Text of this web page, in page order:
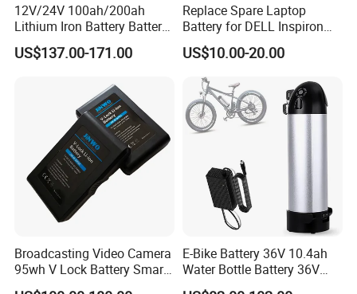
12V/24V 100ah/200ah
Lithium Iron Battery Battery
Pack Rechargeable Lithium
Ion Batteries for Car
Battery/LiFePO4
Battery/Lithium Ion Battery
US$137.00-171.00
Replace Spare Laptop
Battery for DELL Inspiron
3420 3520 N5110 N5010
N4110 N4010 N5040 N5040
N7110
US$10.00-20.00
Broadcasting Video Camera
95wh V Lock Battery Smart
Lithium Ion Battery Li Ion
E-Bike Battery 36V 10.4ah
Water Bottle Battery 36V
8.8ah Kettle Battery 11.6ah